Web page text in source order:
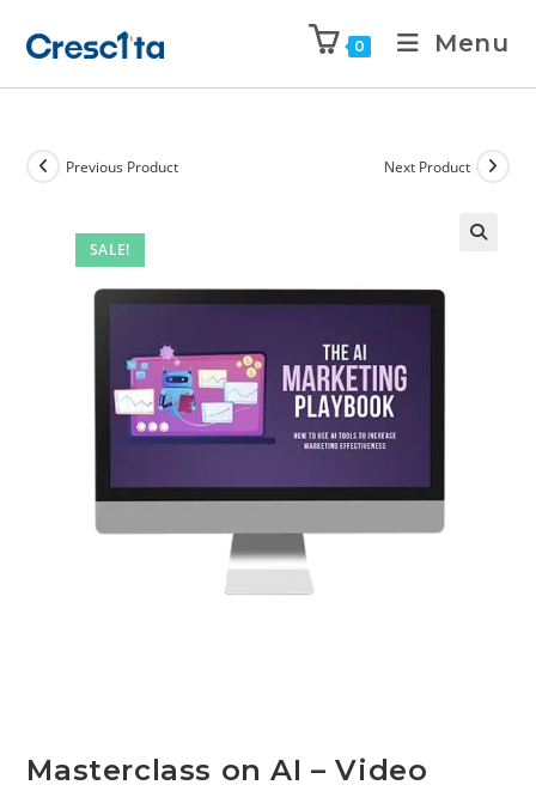
0 Menu
SALE!
Previous Product Next Product
Masterclass on AI – Video